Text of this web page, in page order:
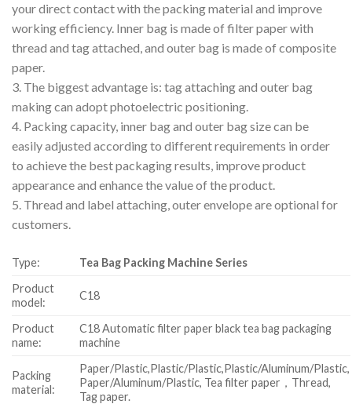
your direct contact with the packing material and improve
working efficiency. Inner bag is made of filter paper with
thread and tag attached, and outer bag is made of composite
paper.
3. The biggest advantage is: tag attaching and outer bag
making can adopt photoelectric positioning.
4. Packing capacity, inner bag and outer bag size can be
easily adjusted according to different requirements in order
to achieve the best packaging results, improve product
appearance and enhance the value of the product.
5. Thread and label attaching, outer envelope are optional for
customers.
Type:
Tea Bag Packing Machine Series
Product
model:
C18
Product
name:
C18 Automatic filter paper black tea bag packaging
machine
Packing
material:
Paper/Plastic,Plastic/Plastic,Plastic/Aluminum/Plastic,
Paper/Aluminum/Plastic, Tea filter paper，Thread,
Tag paper.